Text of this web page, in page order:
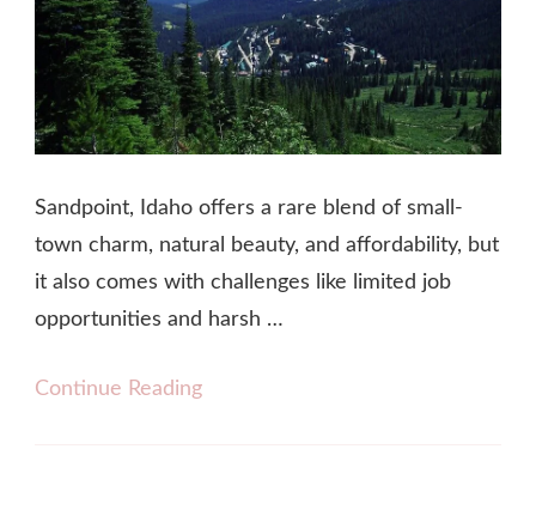
Sandpoint, Idaho offers a rare blend of small-
town charm, natural beauty, and affordability, but
it also comes with challenges like limited job
opportunities and harsh …
Continue Reading